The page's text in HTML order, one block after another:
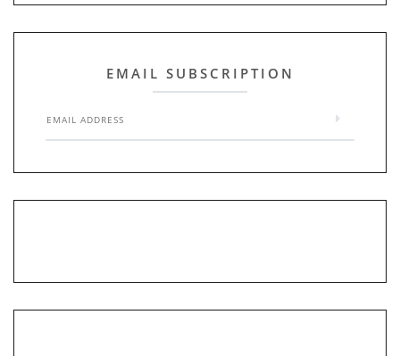
EMAIL SUBSCRIPTION